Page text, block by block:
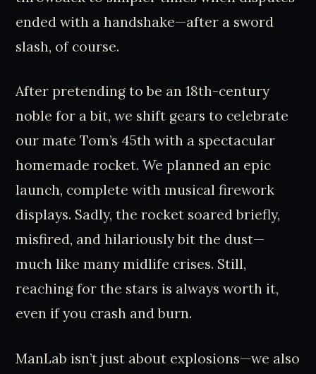
ended with a handshake—after a sword
slash, of course.
After pretending to be an 18th-century
noble for a bit, we shift gears to celebrate
our mate Tom’s 45th with a spectacular
homemade rocket. We planned an epic
launch, complete with musical firework
displays. Sadly, the rocket soared briefly,
misfired, and hilariously bit the dust—
much like many midlife crises. Still,
reaching for the stars is always worth it,
even if you crash and burn.
ManLab isn’t just about explosions—we also